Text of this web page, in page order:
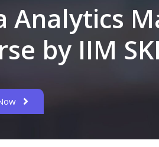
Analytics
by IIM